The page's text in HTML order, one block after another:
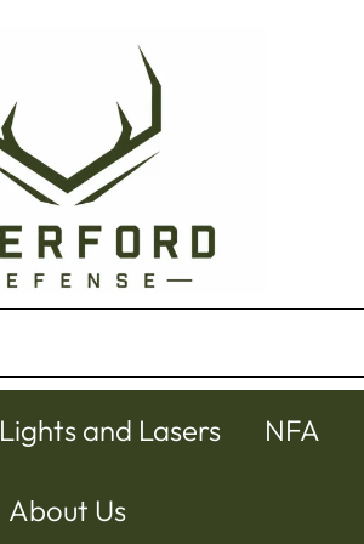
Lights and Lasers NFA
About Us